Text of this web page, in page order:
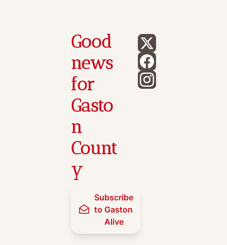
Good
news
for
Gasto
n
Count
y
Subscribe
to Gaston
Alive